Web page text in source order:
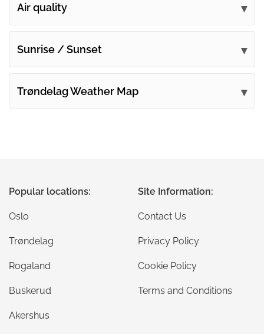
Air quality
Sunrise / Sunset
Trøndelag Weather Map
Popular locations:
Oslo
Trøndelag
Rogaland
Buskerud
Akershus
Site Information:
Contact Us
Privacy Policy
Cookie Policy
Terms and Conditions